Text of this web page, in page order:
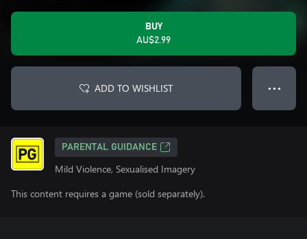
BUY
AU$2.99
ADD TO WISHLIST ● ● ●
PARENTAL GUIDANCE
Mild Violence, Sexualised Imagery
This content requires a game (sold separately).